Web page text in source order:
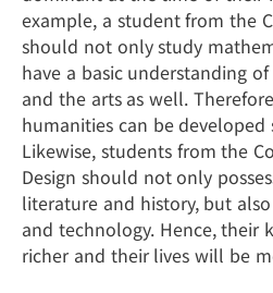
example, a student from the
should not only study
have a basic understanding
and the arts as well.
humanities can be developed
Likewise, students from the
Design should not only
literature and history, but
and technology. Hence, their
richer and their lives will be